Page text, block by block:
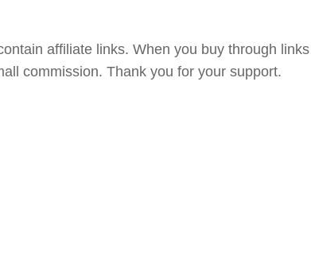
affiliate links. When you buy through links
commission. Thank you for your support.